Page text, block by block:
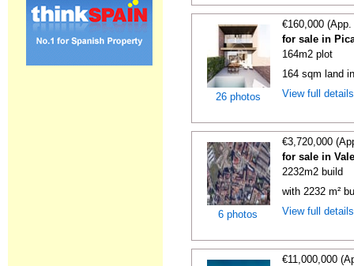
26 photos
€160,000
for sale in
164m2 plot
164 sqm land
View full
6 photos
€3,720,000
for sale in
2232m2 build
with 2232 m²
View full
€11,000,000